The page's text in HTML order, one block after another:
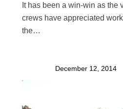
It has been a win-win as the
crews have appreciated
the…
December 12, 2014
/